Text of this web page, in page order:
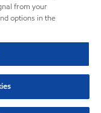
from your
options in the